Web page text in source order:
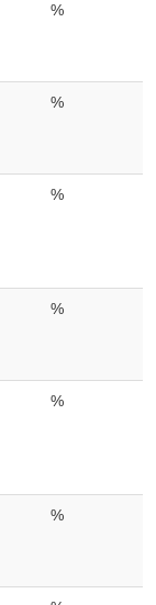
%
%
%
%
%
%